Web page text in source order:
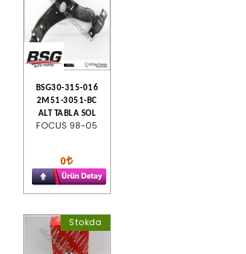
BSG30-315-016
2M51-3051-BC
ALT TABLA SOL
FOCUS 98-05
0
Stokda